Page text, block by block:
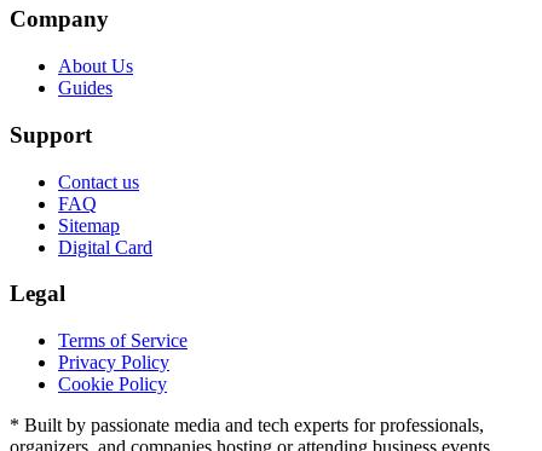
Company
About Us
Guides
Support
Contact us
FAQ
Sitemap
Digital Card
Legal
Terms of Service
Privacy Policy
Cookie Policy
* Built by passionate media and tech experts for professionals,
organizers, and companies hosting or attending business events.